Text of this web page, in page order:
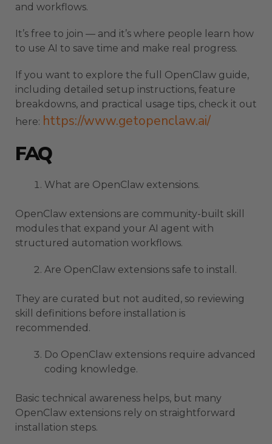
and workflows.
It’s free to join — and it’s where people learn how
to use AI to save time and make real progress.
If you want to explore the full OpenClaw guide,
including detailed setup instructions, feature
breakdowns, and practical usage tips, check it out
here: https://www.getopenclaw.ai/
FAQ
What are OpenClaw extensions.
OpenClaw extensions are community-built skill
modules that expand your AI agent with
structured automation workflows.
Are OpenClaw extensions safe to install.
They are curated but not audited, so reviewing
skill definitions before installation is
recommended.
Do OpenClaw extensions require advanced
coding knowledge.
Basic technical awareness helps, but many
OpenClaw extensions rely on straightforward
installation steps.